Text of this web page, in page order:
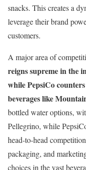
snacks. This creates a
leverage their brand
customers.
A major area of
reigns supreme in the
while PepsiCo
beverages like
bottled water options,
Pellegrino, while
head-to-head
packaging, and
choices in the vast